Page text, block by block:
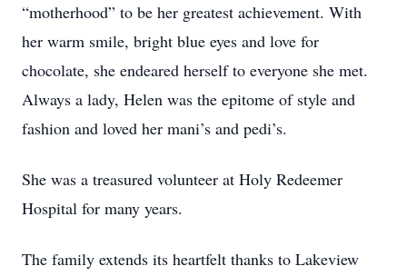
“motherhood” to be her greatest achievement. With
her warm smile, bright blue eyes and love for
chocolate, she endeared herself to everyone she met.
Always a lady, Helen was the epitome of style and
fashion and loved her mani’s and pedi’s.
She was a treasured volunteer at Holy Redeemer
Hospital for many years.
The family extends its heartfelt thanks to Lakeview